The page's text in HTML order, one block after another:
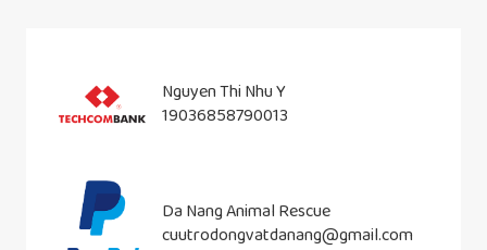
Nguyen Thi Nhu Y
19036858790013
Da Nang Animal Rescue
cuutrodongvatdanang@gmail.com